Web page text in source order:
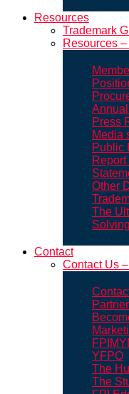
Resources
Trademark
Resources
Press
Media
Public
Other
The
Contact
Contact Us
YFPO
The
The